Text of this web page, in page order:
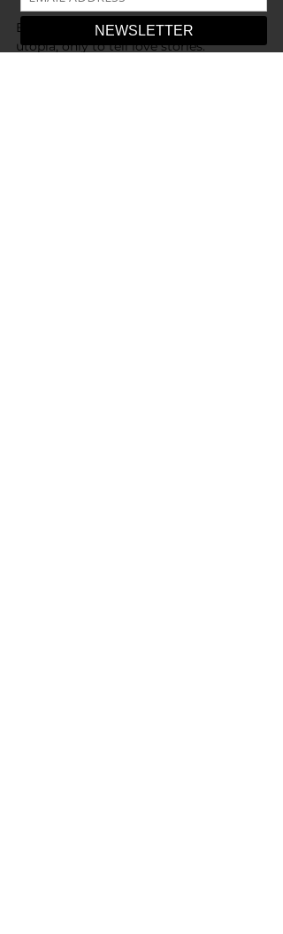
Ephron didn’t intend to comment on
utopia, only to tell love stories.